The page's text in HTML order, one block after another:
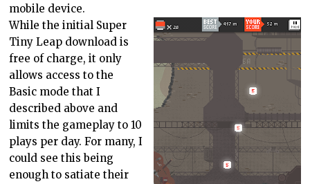
mobile device.
While the initial Super
Tiny Leap download is
free of charge, it only
allows access to the
Basic mode that I
described above and
limits the gameplay to 10
plays per day. For many, I
could see this being
enough to satiate their